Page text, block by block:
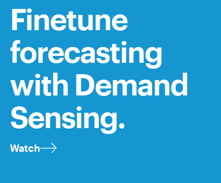
Finetune
forecasting
with Demand
Sensing.
Watch